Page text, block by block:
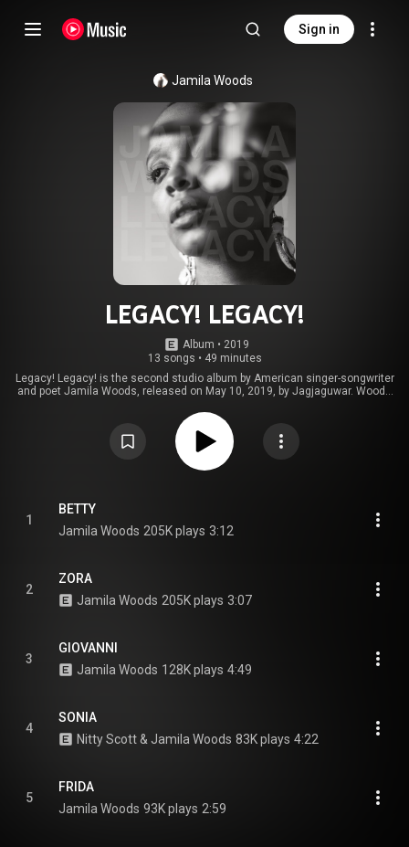
Sign in
Jamila Woods
LEGACY! LEGACY!
Album • 2019
13 songs • 49 minutes
Legacy! Legacy! is the second studio album by American singer-songwriter
and poet Jamila Woods, released on May 10, 2019, by Jagjaguwar. Woods
the opening act for the rapper Common's tour in 2019 and the singer
Raphael Saadiq's 2020 Jimmy Lee Tour. From Wikipedia (
https://en.wikipedia.org/wiki/Legacy!...) under Creative Commons
https://creativecommons.org/licenses/...
1
BETTY
Jamila Woods 205K plays 3:12
2
ZORA
Jamila Woods 205K plays 3:07
3
GIOVANNI
Jamila Woods 128K plays 4:49
4
SONIA
Nitty Scott & Jamila Woods 83K plays 4:22
5
FRIDA
Jamila Woods 93K plays 2:59